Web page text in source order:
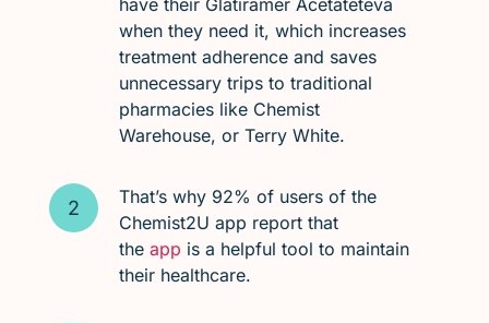
when they need it, which increases
treatment adherence and saves
unnecessary trips to traditional
pharmacies like Chemist
Warehouse, or Terry White.
That’s why 92% of users of the
Chemist2U app report that
the app is a helpful tool to maintain
their healthcare.